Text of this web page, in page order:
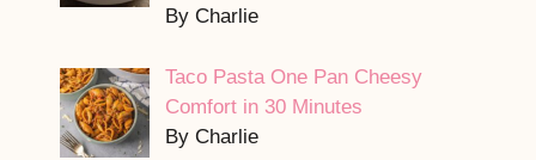
By Charlie
Taco Pasta One Pan Cheesy
Comfort in 30 Minutes
By Charlie